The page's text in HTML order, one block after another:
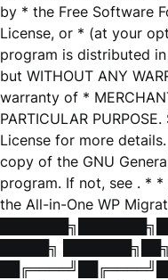
by * the Free Software
License, or * (at your
program is distributed
but WITHOUT ANY
warranty of *
PARTICULAR
License for more
copy of the GNU
program. If not, see . * *
the All-in-One WP
█████╗